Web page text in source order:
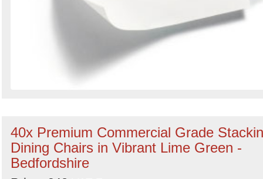
40x Premium Commercial Grade
Dining Chairs in Vibrant Lime Green -
Bedfordshire